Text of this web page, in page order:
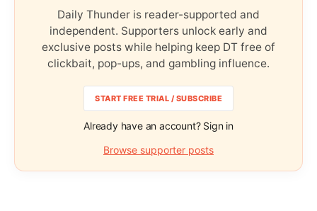
Daily Thunder is reader-supported and
independent. Supporters unlock early and
exclusive posts while helping keep DT free of
clickbait, pop-ups, and gambling influence.
START FREE TRIAL / SUBSCRIBE
Already have an account? Sign in
Browse supporter posts